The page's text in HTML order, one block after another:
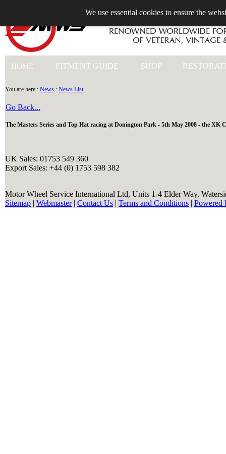
We use essential cookies to ensure the
HOME FITMENT GUIDE SHOP
You are here : News : News List
Go Back...
The Masters Series and Top Hat racing at Donington Park - 5th May 2008 - the XK
UK Sales: 01753 549 360
Export Sales: +44 (0) 1753 598 382
Motor Wheel Service International Ltd, Units 1-4 Elder Way,
Sitemap | Webmaster| Contact Us | Terms and Conditions | Powered